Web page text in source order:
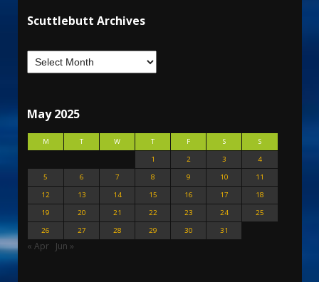
Scuttlebutt Archives
May 2025
M T W T F S
S
1
2 3
4
5
6 7 8 9 10
11
12
13 14 15 16 17
18
19
20 21 22 23 24
25
26
27 28 29 30 31
« Apr Jun »